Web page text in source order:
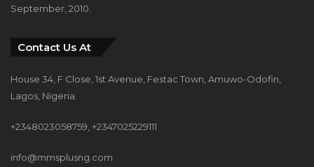
September, 2010.
Contact Us At
House 34, F Close, 1st Avenue, Festac Town, Amuwo-Odofin,
Lagos, Nigeria.
+2348023058759, +2347025229111
info@mmsplusng.com